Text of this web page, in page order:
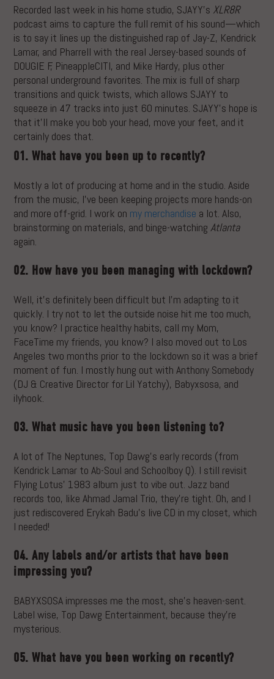
Recorded last week in his home studio, SJAYY’s XLR8R
podcast aims to capture the full remit of his sound—which
is to say it lines up the distinguished rap of Jay-Z, Kendrick
Lamar, and Pharrell with the real Jersey-based sounds of
DOUGIE F, PineappleCITI, and Mike Hardy, plus other
personal underground favorites. The mix is full of sharp
transitions and quick twists, which allows SJAYY to
squeeze in 47 tracks into just 60 minutes. SJAYY’s hope is
that it’ll make you bob your head, move your feet, and it
certainly does that.
01. What have you been up to recently?
Mostly a lot of producing at home and in the studio. Aside
from the music, I’ve been keeping projects more hands-on
and more off-grid. I work on my merchandise a lot. Also,
brainstorming on materials, and binge-watchingAtlanta
again.
02. How have you been managing with lockdown?
Well, it’s definitely been difficult but I’m adapting to it
quickly. I try not to let the outside noise hit me too much,
you know? I practice healthy habits, call my Mom,
FaceTime my friends, you know? I also moved out to Los
Angeles two months prior to the lockdown so it was a brief
moment of fun. I mostly hung out with Anthony Somebody
(DJ & Creative Director for Lil Yatchy), Babyxsosa, and
ilyhook.
03. What music have you been listening to?
A lot of The Neptunes, Top Dawg’s early records (from
Kendrick Lamar to Ab-Soul and Schoolboy Q). I still revisit
Flying Lotus’ 1983 album just to vibe out. Jazz band
records too, like Ahmad Jamal Trio, they’re tight. Oh, and I
just rediscovered Erykah Badu’s live CD in my closet, which
I needed!
04. Any labels and/or artists that have been
impressing you?
BABYXSOSA impresses me the most, she’s heaven-sent.
Label wise, Top Dawg Entertainment, because they’re
mysterious.
05. What have you been working on recently?